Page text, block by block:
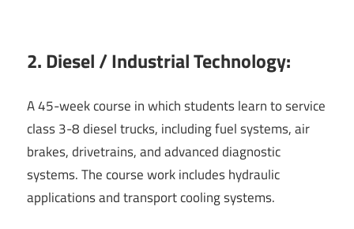
2. Diesel / Industrial Technology:
A 45-week course in which students learn to service
class 3-8 diesel trucks, including fuel systems, air
brakes, drivetrains, and advanced diagnostic
systems. The course work includes hydraulic
applications and transport cooling systems.